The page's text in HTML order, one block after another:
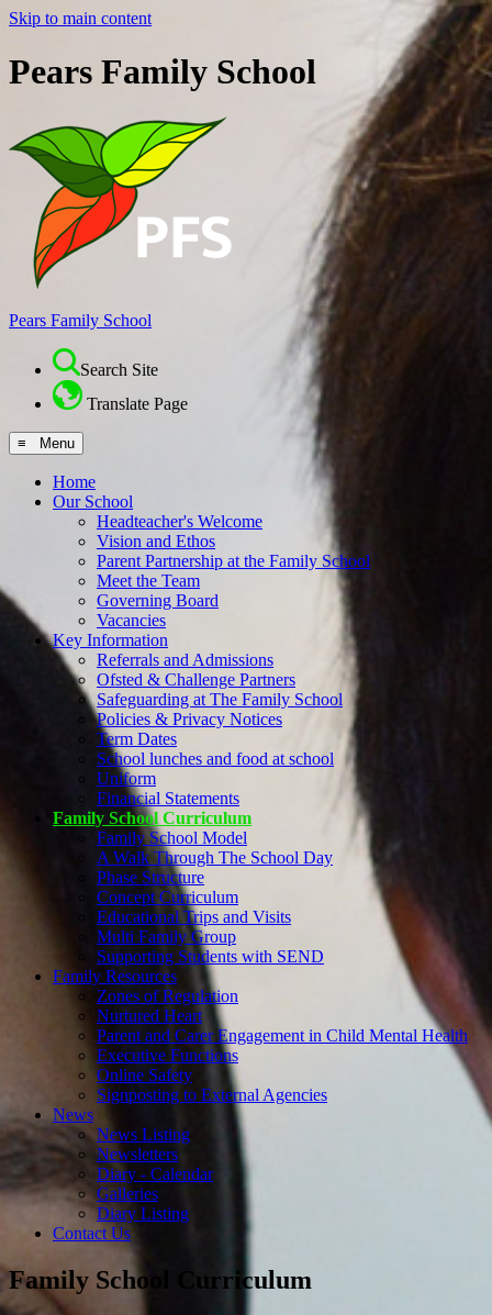
Skip to main content
Pears Family School
Pears Family School
Search Site
Translate Page
≡ Menu
Home
Our School
Headteacher's Welcome
Vision and Ethos
Parent Partnership at the Family School
Meet the Team
Governing Board
Vacancies
Key Information
Referrals and Admissions
Ofsted & Challenge Partners
Safeguarding at The Family School
Policies & Privacy Notices
Term Dates
School lunches and food at school
Uniform
Financial Statements
Family School Curriculum
Family School Model
A Walk Through The School Day
Phase Structure
Concept Curriculum
Educational Trips and Visits
Multi Family Group
Supporting Students with SEND
Family Resources
Zones of Regulation
Nurtured Heart
Parent and Carer Engagement in Child Mental Health
Executive Functions
Online Safety
Signposting to External Agencies
News
News Listing
Newsletters
Diary - Calendar
Galleries
Diary Listing
Contact Us
Family School Curriculum